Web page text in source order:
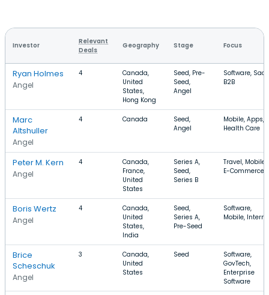
Investor
Relevant
Deals
Geography Stage Focus
Ryan Holmes
Angel
4
Canada,
United
States,
Hong Kong
Seed, Pre-
Seed,
Angel
Software,
B2B
Marc
Altshuller
Angel
4 Canada
Seed,
Angel
Mobile, Apps,
Health Care
Peter M. Kern
Angel
4
Canada,
France,
United
States
Series A,
Seed,
Series B
Travel, Mobile,
E-Commerce
Boris Wertz
Angel
4
Canada,
United
States,
India
Seed,
Series A,
Pre-Seed
Software,
Mobile,
Brice
Scheschuk
Angel
3
Canada,
United
States
Seed
Software,
GovTech,
Enterprise
Software